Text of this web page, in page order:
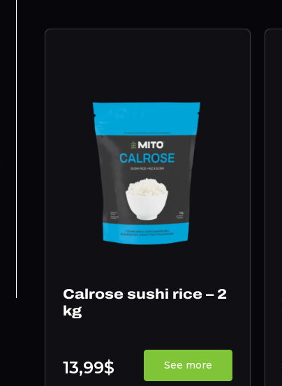
Calrose sushi rice – 2
kg
13,99$ See more